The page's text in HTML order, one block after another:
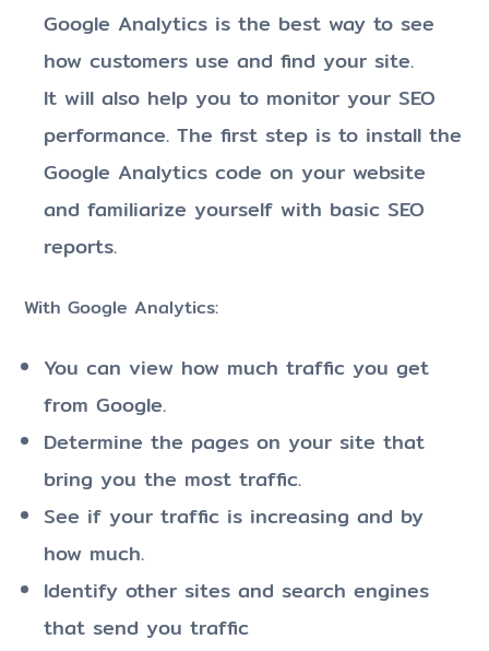
Google Analytics is the best way to see
how customers use and find your site.
It will also help you to monitor your SEO
performance. The first step is to install the
Google Analytics code on your website
and familiarize yourself with basic SEO
reports.
With Google Analytics:
You can view how much traffic you get
from Google.
Determine the pages on your site that
bring you the most traffic.
See if your traffic is increasing and by
how much.
Identify other sites and search engines
that send you traffic